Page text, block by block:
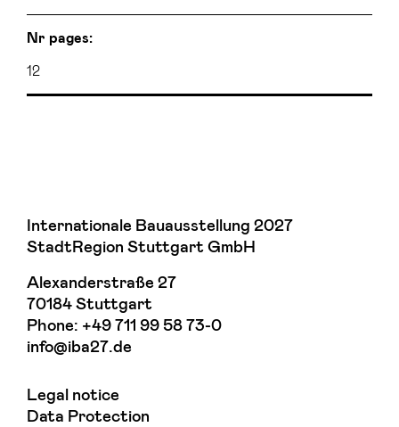
Nr pages:
12
Internationale Bauausstellung 2027
StadtRegion Stuttgart GmbH
Alexanderstraße 27
70184 Stuttgart
Phone: +49 711 99 58 73-0
info@iba27.de
Legal notice
Data Protection